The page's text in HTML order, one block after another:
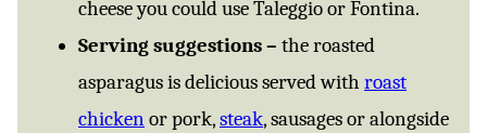
cheese you could use Taleggio or Fontina.
Serving suggestions – the roasted
asparagus is delicious served with roast
chickenor pork,steak, sausages or alongside